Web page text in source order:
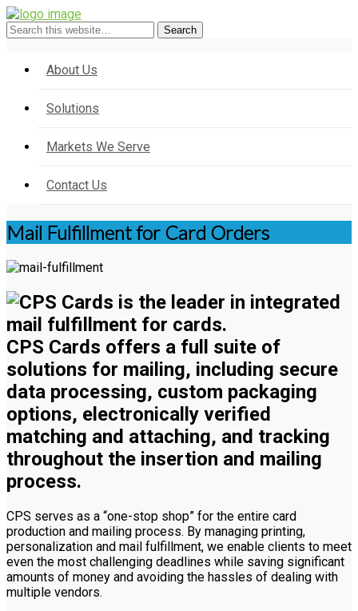
About Us
Solutions
Markets We Serve
Contact Us
Mail Fulfillment for Card Orders
CPS Cards offers a full suite of
solutions for mailing, including secure
data processing, custom packaging
options, electronically verified
matching and attaching, and tracking
throughout the insertion and mailing
process.
CPS serves as a “one-stop shop” for the entire card
production and mailing process. By managing printing,
personalization and mail fulfillment, we enable clients to meet
even the most challenging deadlines while saving significant
amounts of money and avoiding the hassles of dealing with
multiple vendors.